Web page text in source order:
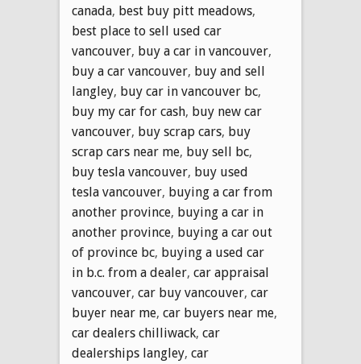
canada, best buy pitt meadows,
best place to sell used car
vancouver, buy a car in vancouver,
buy a car vancouver, buy and sell
langley, buy car in vancouver bc,
buy my car for cash, buy new car
vancouver, buy scrap cars, buy
scrap cars near me, buy sell bc,
buy tesla vancouver, buy used
tesla vancouver, buying a car from
another province, buying a car in
another province, buying a car out
of province bc, buying a used car
in b.c. from a dealer, car appraisal
vancouver, car buy vancouver, car
buyer near me, car buyers near me,
car dealers chilliwack, car
dealerships langley, car